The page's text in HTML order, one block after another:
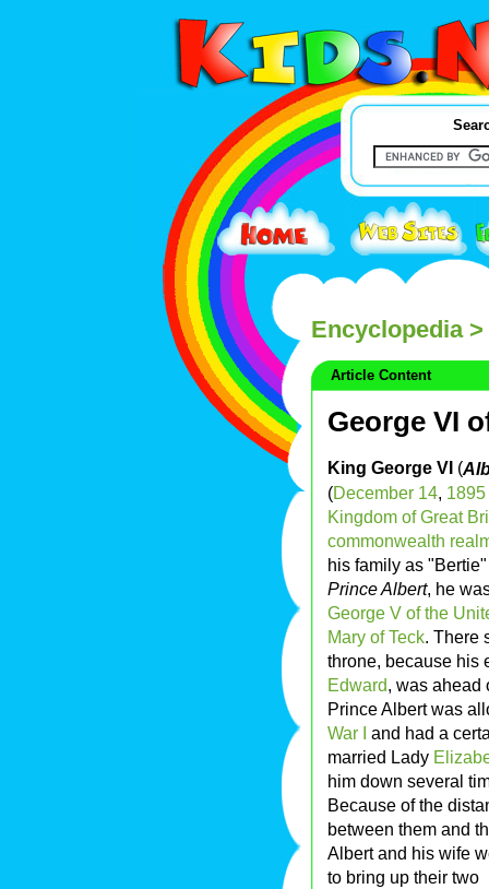
Encyclopedia>
Article Content
George VI
King George VI (
(December 14 1895
Kingdom of Great
commonwealth
his family as
Prince Albert, he
George V of the
Mary of Teck .
throne, because his
Edward , was
Prince Albert was
War I and had a
married Lady
him down several
Because of the
between them and
Albert and his wife
to bring up their two